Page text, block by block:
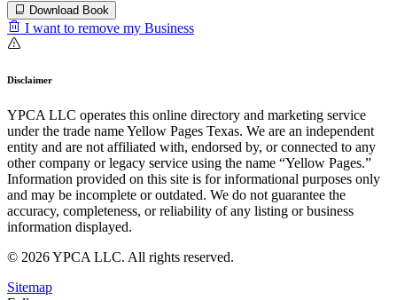
Download Book
I want to remove my Business
Disclaimer
YPCA LLC operates this online directory and marketing service
under the trade name Yellow Pages Texas. We are an independent
entity and are not affiliated with, endorsed by, or connected to any
other company or legacy service using the name “Yellow Pages.”
Information provided on this site is for informational purposes only
and may be incomplete or outdated. We do not guarantee the
accuracy, completeness, or reliability of any listing or business
information displayed.
© 2026 YPCA LLC. All rights reserved.
Sitemap